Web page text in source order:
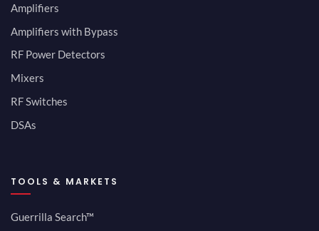
Amplifiers
Amplifiers with Bypass
RF Power Detectors
Mixers
RF Switches
DSAs
TOOLS & MARKETS
Guerrilla Search™